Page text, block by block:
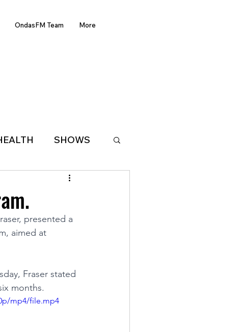
OndasFM Team More
SHOWS
LATIN AMERICA
OF THE WEEK
presented a
aimed at
Fraser stated
months.
mp4/file.mp4